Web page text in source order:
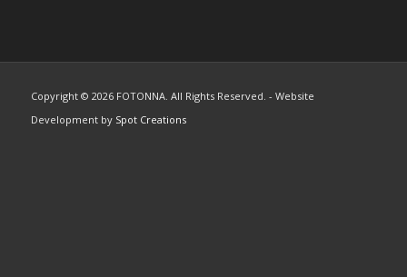
Copyright © 2026 FOTONNA. All Rights Reserved. - Website
Development by Spot Creations